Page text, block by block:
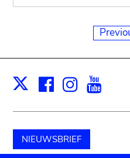
X Facebook
NIEUWSBRIEF